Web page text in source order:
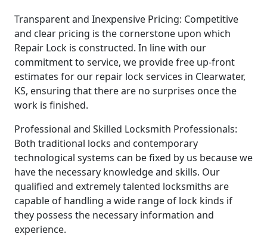
Transparent and Inexpensive Pricing: Competitive
and clear pricing is the cornerstone upon which
Repair Lock is constructed. In line with our
commitment to service, we provide free up-front
estimates for our repair lock services in Clearwater,
KS, ensuring that there are no surprises once the
work is finished.
Professional and Skilled Locksmith Professionals:
Both traditional locks and contemporary
technological systems can be fixed by us because we
have the necessary knowledge and skills. Our
qualified and extremely talented locksmiths are
capable of handling a wide range of lock kinds if
they possess the necessary information and
experience.